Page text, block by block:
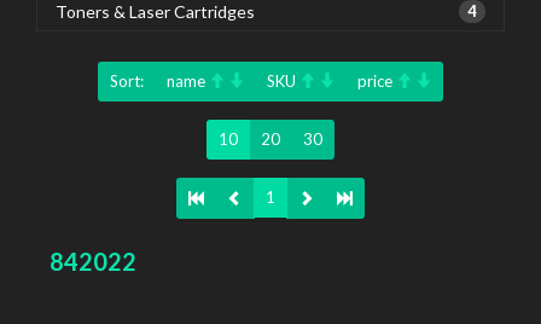
Toners & Laser Cartridges 4
Sort: name SKU price
10 20 30
1
842022